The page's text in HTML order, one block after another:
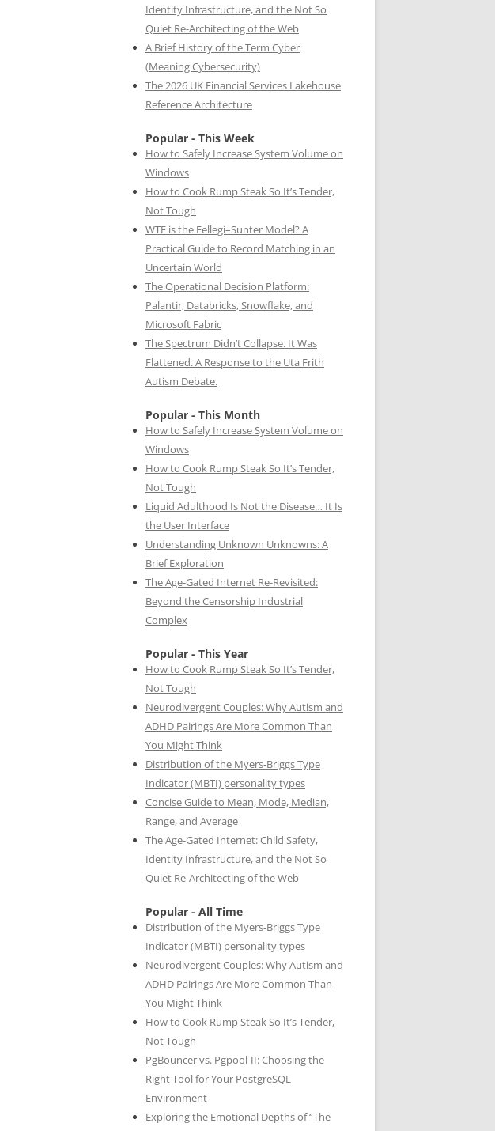
Identity Infrastructure, and the Not So
Quiet Re-Architecting of the Web
A Brief History of the Term Cyber
(Meaning Cybersecurity)
The 2026 UK Financial Services Lakehouse
Reference Architecture
Popular - This Week
How to Safely Increase System Volume on
Windows
How to Cook Rump Steak So It’s Tender,
Not Tough
WTF is the Fellegi–Sunter Model? A
Practical Guide to Record Matching in an
Uncertain World
The Operational Decision Platform:
Palantir, Databricks, Snowflake, and
Microsoft Fabric
The Spectrum Didn’t Collapse. It Was
Flattened. A Response to the Uta Frith
Autism Debate.
Popular - This Month
How to Safely Increase System Volume on
Windows
How to Cook Rump Steak So It’s Tender,
Not Tough
Liquid Adulthood Is Not the Disease… It Is
the User Interface
Understanding Unknown Unknowns: A
Brief Exploration
The Age-Gated Internet Re-Revisited:
Beyond the Censorship Industrial
Complex
Popular - This Year
How to Cook Rump Steak So It’s Tender,
Not Tough
Neurodivergent Couples: Why Autism and
ADHD Pairings Are More Common Than
You Might Think
Distribution of the Myers-Briggs Type
Indicator (MBTI) personality types
Concise Guide to Mean, Mode, Median,
Range, and Average
The Age-Gated Internet: Child Safety,
Identity Infrastructure, and the Not So
Quiet Re-Architecting of the Web
Popular - All Time
Distribution of the Myers-Briggs Type
Indicator (MBTI) personality types
Neurodivergent Couples: Why Autism and
ADHD Pairings Are More Common Than
You Might Think
How to Cook Rump Steak So It’s Tender,
Not Tough
PgBouncer vs. Pgpool-II: Choosing the
Right Tool for Your PostgreSQL
Environment
Exploring the Emotional Depths of “The